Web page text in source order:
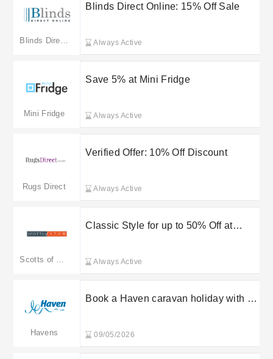
Blinds Direct Online: 15% Off Sale
Always Active
Mini Fridge
Save 5% at Mini Fridge
Always Active
Rugs Direct
Verified Offer: 10% Off Discount
Always Active
Classic Style for up to 50% Off at
Always Active
Havens
Book a Haven caravan holiday with a
09/05/2026